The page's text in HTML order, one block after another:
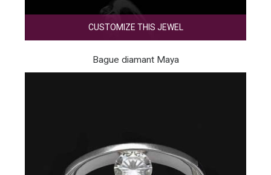
CUSTOMIZE THIS JEWEL
Bague diamant Maya